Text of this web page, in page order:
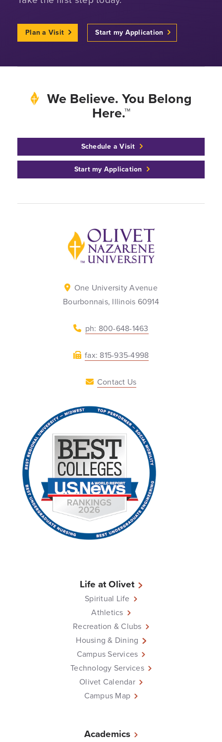
Plan a Visit Start my Application
We Believe. You Belong
Here.™
Schedule a Visit
Start my Application
Back to home
One University Avenue
Bourbonnais, Illinois 60914
ph: 800-648-1463
fax: 815-935-4998
Contact Us
Life at Olivet
Spiritual Life
Athletics
Recreation & Clubs
Housing & Dining
Campus Services
Technology Services
Olivet Calendar
Campus Map
Academics